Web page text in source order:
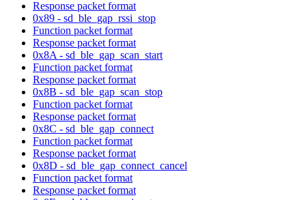
Response packet format
0x89 - sd_ble_gap_rssi_stop
Function packet format
Response packet format
0x8A - sd_ble_gap_scan_start
Function packet format
Response packet format
0x8B - sd_ble_gap_scan_stop
Function packet format
Response packet format
0x8C - sd_ble_gap_connect
Function packet format
Response packet format
0x8D - sd_ble_gap_connect_cancel
Function packet format
Response packet format